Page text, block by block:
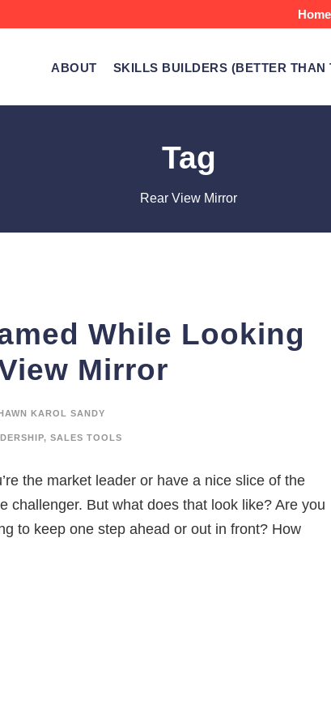
Home
ABOUT SKILLS BUILDERS (BETTER THAN
Tag
Rear View Mirror
While Looking
Mirror
KAROL SANDY
, SALES TOOLS
the market leader or have a nice slice of the
challenger. But what does that look like? Are you
to keep one step ahead or out in front? How